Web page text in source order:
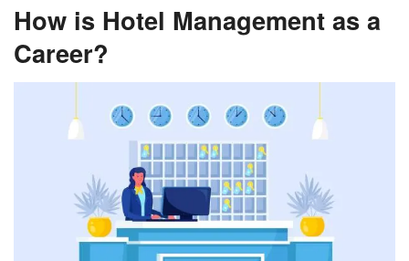
How is Hotel Management as a
Career?